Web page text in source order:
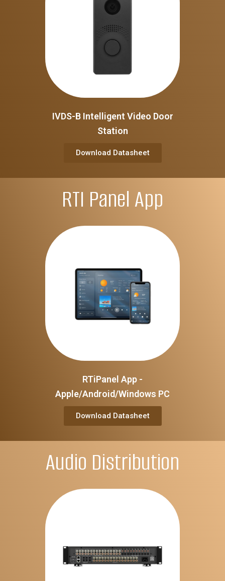
IVDS-B Intelligent Video Door
Station
Download Datasheet
RTI Panel App
RTiPanel App -
Apple/Android/Windows PC
Download Datasheet
Audio Distribution